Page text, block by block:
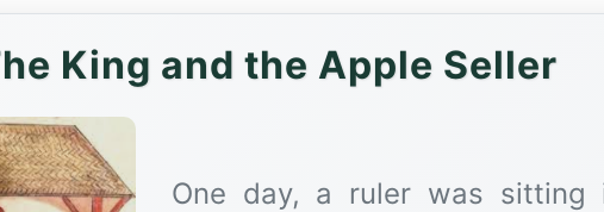
King and the Apple Seller
One day, a ruler was sitting